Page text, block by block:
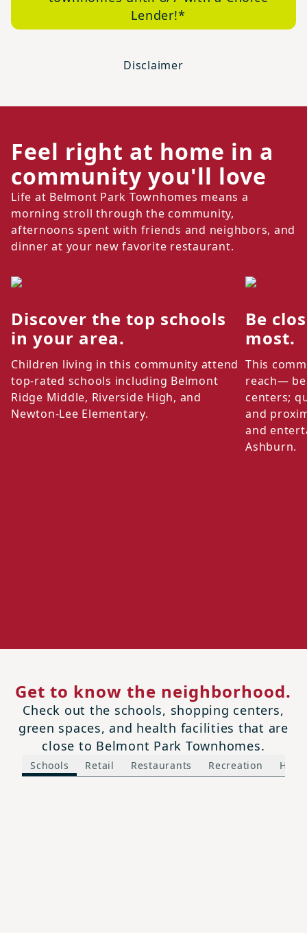
Lender!*
Disclaimer
Feel right at home in a
community you'll love
Life at Belmont Park Townhomes means a
morning stroll through the community,
afternoons spent with friends and neighbors, and
dinner at your new favorite restaurant.
Discover the top schools
in your area.
Children living in this community attend
top-rated schools including Belmont
Ridge Middle, Riverside High, and
Newton-Lee Elementary.
Be
most.
This
reach—
centers;
and
and
Ashburn.
Get to know the neighborhood.
Check out the schools, shopping centers,
green spaces, and health facilities that are
close to Belmont Park Townhomes.
Schools Retail Restaurants Recreation